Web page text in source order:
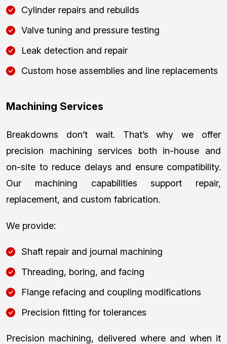
Cylinder repairs and rebuilds
Valve tuning and pressure testing
Leak detection and repair
Custom hose assemblies and line replacements
Machining Services
Breakdowns don’t wait. That’s why we offer
precision machining services both in-house and
on-site to reduce delays and ensure compatibility.
Our machining capabilities support repair,
replacement, and custom fabrication.
We provide:
Shaft repair and journal machining
Threading, boring, and facing
Flange refacing and coupling modifications
Precision fitting for tolerances
Precision machining, delivered where and when it